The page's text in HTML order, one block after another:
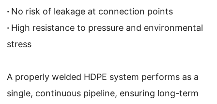
· No risk of leakage at connection points
· High resistance to pressure and environmental
stress
A properly welded HDPE system performs as a
single, continuous pipeline, ensuring long-term